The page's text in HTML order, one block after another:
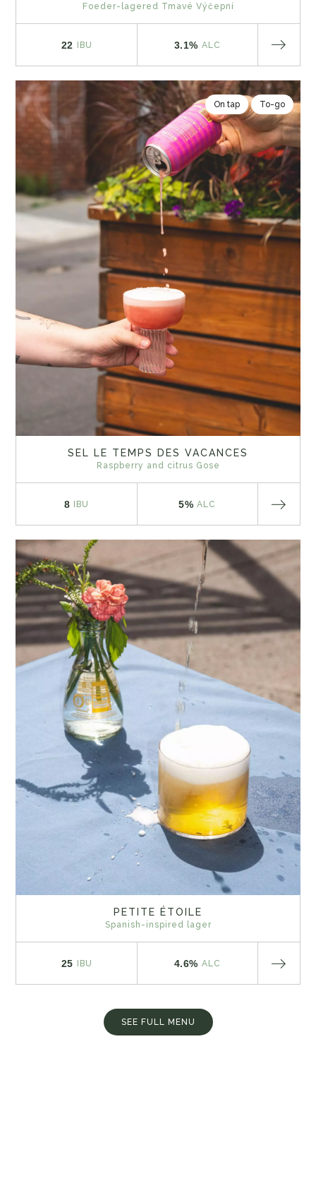
Foeder-lagered Tmavé Výčepní
22 IBU 3.1% ALC
On tap To-go
SEL LE TEMPS DES VACANCES
Raspberry and citrus Gose
8 IBU 5% ALC
PETITE ÉTOILE
Spanish-inspired lager
25 IBU 4.6% ALC
SEE FULL MENU